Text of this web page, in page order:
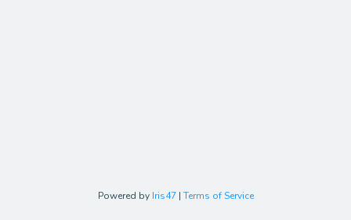
Powered by Iris47 | Terms of Service